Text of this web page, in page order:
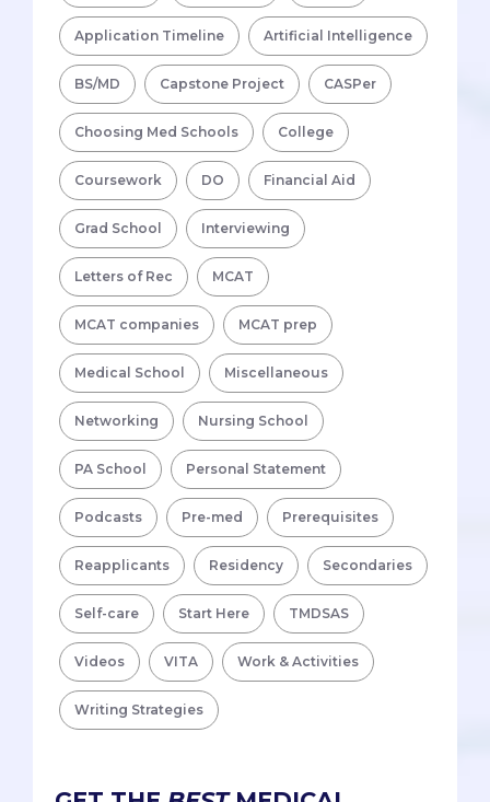
Application Timeline Artificial Intelligence
BS/MD Capstone Project CASPer
Choosing Med Schools College
Coursework DO Financial Aid
Grad School Interviewing
Letters of Rec MCAT
MCAT companies MCAT prep
Medical School Miscellaneous
Networking Nursing School
PA School Personal Statement
Podcasts Pre-med Prerequisites
Reapplicants Residency Secondaries
Self-care Start Here TMDSAS
Videos VITA Work & Activities
Writing Strategies